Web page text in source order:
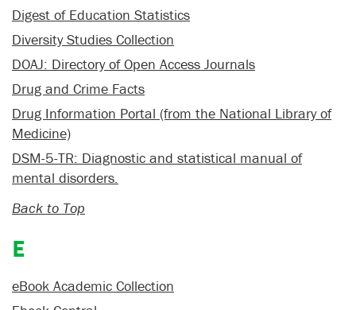
Digest of Education Statistics
Diversity Studies Collection
DOAJ: Directory of Open Access Journals
Drug and Crime Facts
Drug Information Portal (from the National Library of
Medicine)
DSM-5-TR: Diagnostic and statistical manual of
mental disorders.
Back to Top
E
eBook Academic Collection